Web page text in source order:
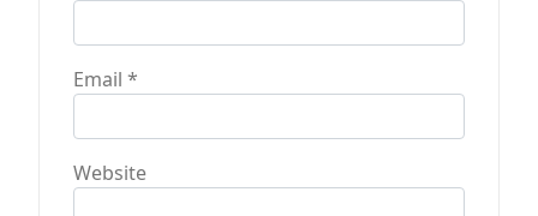
Email *
Website